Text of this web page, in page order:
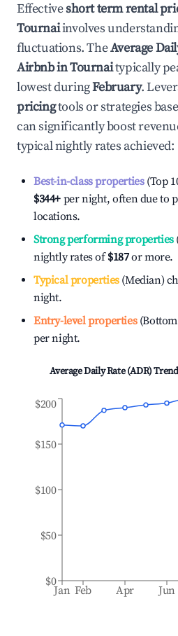
Effectiveshort term rental
Tournaiinvolves
fluctuations. TheAverage
Airbnb inTournaitypically
lowest duringFebruary.
pricingtools or strategies
can significantly boost
typical nightly rates achieved:
Best-in-class properties(Top
$344+ per night, often due to
locations.
Strong performing properties
nightly rates of$187or more.
Typical properties(Median)
night.
Entry-level properties(Bottom
per night.
Average Daily Rate (ADR)
Jan Feb Apr Jun
$0
$50
$100
$150
$200